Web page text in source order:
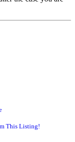
This Listing!